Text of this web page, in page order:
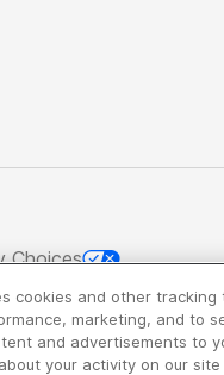
Choices
- Spreaker Inc. an
cookies and other tracking
marketing, and to
and advertisements to
your activity on our